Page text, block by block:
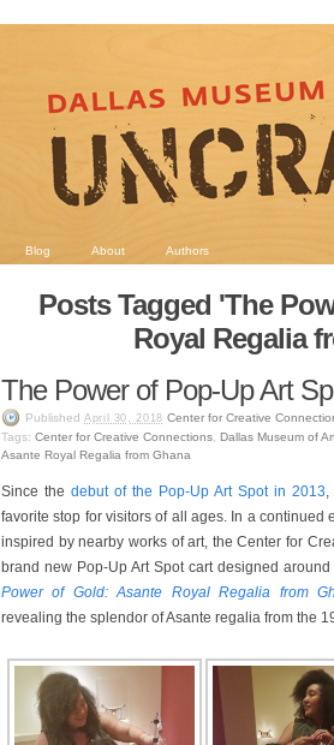
Blog About Authors
Posts Tagged 'The
Royal Regalia
The Power of Pop-Up Art
Published April 30, 2018 Center for Creative
Tags: Center for Creative Connections Dallas Museum of
Asante Royal Regalia from Ghana
Since the debut of the Pop-Up Art Spot in 2013,
favorite stop for visitors of all ages. In a continued
inspired by nearby works of art, the Center for
brand new Pop-Up Art Spot cart designed
Power of Gold: Asante Royal Regalia from
revealing the splendor of Asante regalia from the